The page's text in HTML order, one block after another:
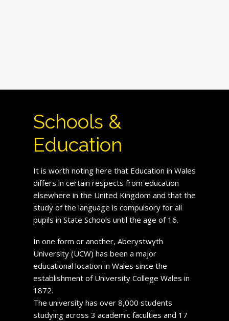
Schools &
Education
It is worth noting here that Education in Wales
differs in certain respects from education
elsewhere in the United Kingdom and that the
study of the language is compulsory for all
pupils in State Schools until the age of 16.
In one form or another, Aberystwyth
University (UCW) has been a major
educational location in Wales since the
establishment of University College Wales in
1872.
The university has over 8,000 students
studying across 3 academic faculties and 17